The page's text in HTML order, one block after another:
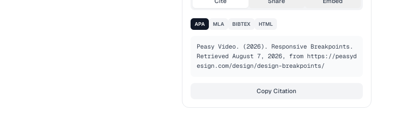
APA MLA BIBTEX HTML
Peasy Video. (2026). Responsive Breakpoints.
Retrieved August 7, 2026, from https://peasyd
esign.com/design/design-breakpoints/
Copy Citation